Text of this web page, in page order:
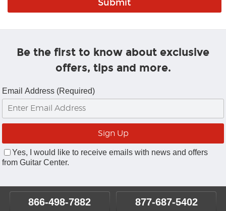
Be the first to know about exclusive
offers, tips and more.
Email Address (Required)
Yes, I would like to receive emails with news and offers
from Guitar Center.
866-498-7882 877-687-5402